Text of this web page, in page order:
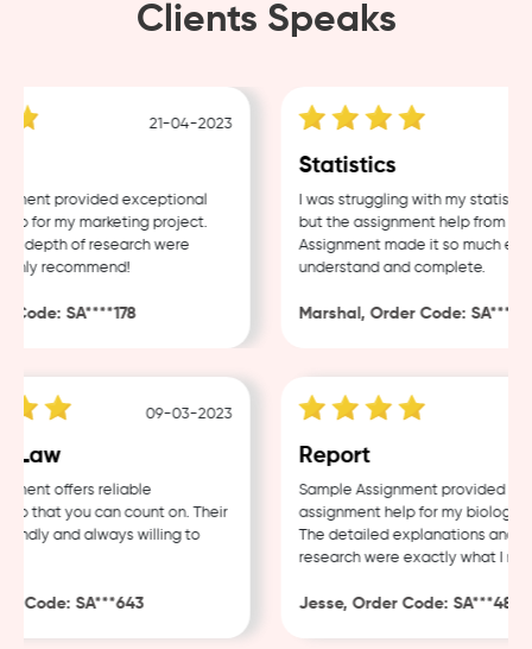
Clients Speaks
21-04-2023
provided exceptional
for my marketing project.
of research were
recommend!
SA****178
Statistics
I was struggling with my statistics
but the assignment help from
Assignment made it so much easier
understand and complete.
Marshal, Order Code: SA****488
09-03-2023
offers reliable
that you can count on. Their
and always willing to
SA***643
Report
Sample Assignment provided
assignment help for my biology
The detailed explanations and
research were exactly what I
Jesse, Order Code: SA***482